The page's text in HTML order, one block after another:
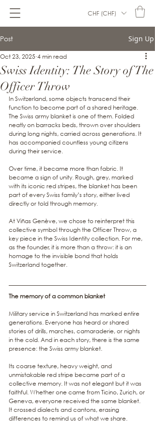
CHF (CHF)
Post Sign Up
Swiss Identity: The Story of The
Officer Throw
Oct 23, 2025 4 min read
In Switzerland, some objects transcend their
function to become part of a shared heritage.
The Swiss army blanket is one of them. Folded
neatly on barracks beds, thrown over shoulders
during long nights, carried across generations. It
has accompanied countless young citizens
during their service.
Over time, it became more than fabric. It
became a sign of unity. Rough, grey, marked
with its iconic red stripes, the blanket has been
part of every Swiss family’s story, either lived
directly or told through memory.
At Viñas Genève, we chose to reinterpret this
collective symbol through the Officer Throw, a
key piece in the Swiss Identity collection. For me,
as the founder, it is more than a throw: it is an
homage to the invisible bond that holds
Switzerland together.
The memory of a common blanket
Military service in Switzerland has marked entire
generations. Everyone has heard or shared
stories of drills, marches, camaraderie, or nights
in the cold. And in each story, there is the same
presence: the Swiss army blanket.
Its coarse texture, heavy weight, and
unmistakable red stripe became part of a
collective memory. It was not elegant but it was
faithful. Whether one came from Ticino, Zurich, or
Geneva, everyone received the same blanket.
It crossed dialects and cantons, erasing
differences to remind us of what we share.